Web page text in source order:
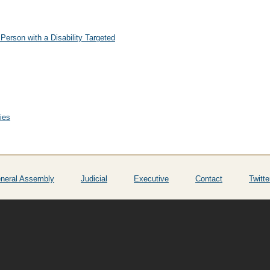
with a Disability Targeted
Assembly Judicial Executive Contact